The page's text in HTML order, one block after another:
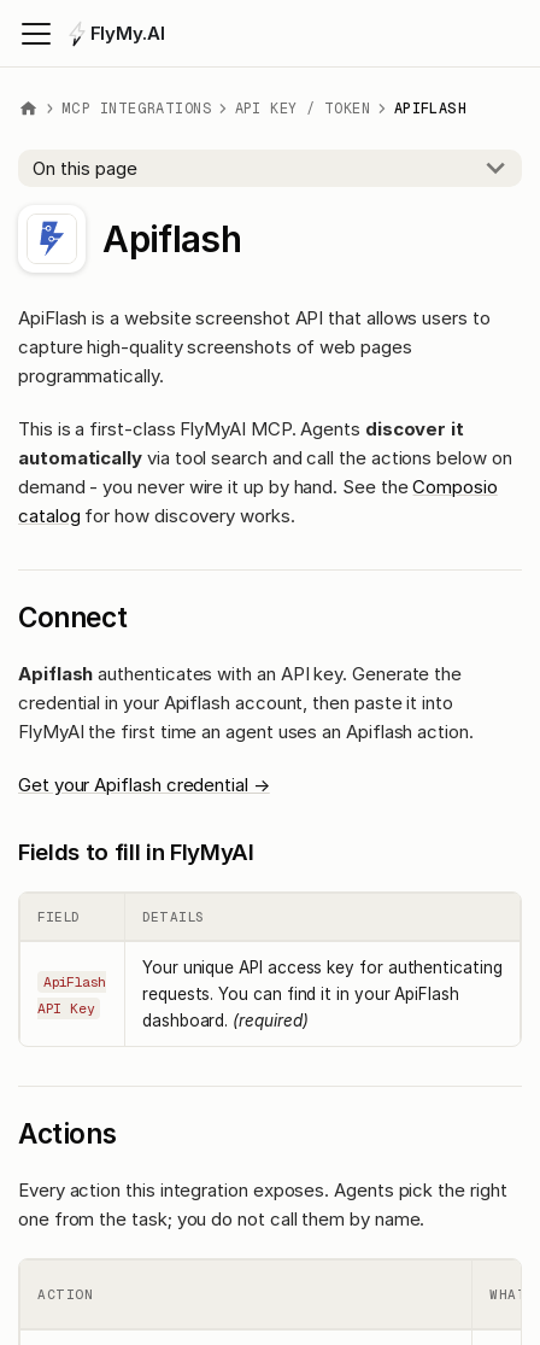
FlyMy.AI
MCP INTEGRATIONS API KEY / TOKEN APIFLASH
On this page
Apiflash
ApiFlash is a website screenshot API that allows users to
capture high-quality screenshots of web pages
programmatically.
This is a first-class FlyMyAI MCP. Agents discover it
automatically via tool search and call the actions below on
demand - you never wire it up by hand. See theComposio
catalog for how discovery works.
Connect
Apiflash authenticates with an API key. Generate the
credential in your Apiflash account, then paste it into
FlyMyAI the first time an agent uses an Apiflash action.
Get your Apiflash credential →
Fields to fill in FlyMyAI
FIELD DETAILS
ApiFlash
API Key
Your unique API access key for authenticating
requests. You can find it in your ApiFlash
dashboard. (required)
Actions
Every action this integration exposes. Agents pick the right
one from the task; you do not call them by name.
ACTION WHAT